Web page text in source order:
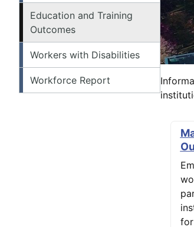
Education and Training
Outcomes
Workers with Disabilities
Workforce Report